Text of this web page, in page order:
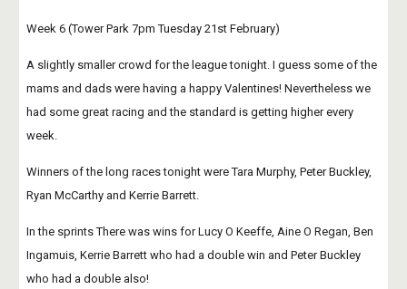
Week 6 (Tower Park 7pm Tuesday 21st February)
A slightly smaller crowd for the league tonight. I guess some of the
mams and dads were having a happy Valentines! Nevertheless we
had some great racing and the standard is getting higher every
week.
Winners of the long races tonight were Tara Murphy, Peter Buckley,
Ryan McCarthy and Kerrie Barrett.
In the sprints There was wins for Lucy O Keeffe, Aine O Regan, Ben
Ingamuis, Kerrie Barrett who had a double win and Peter Buckley
who had a double also!